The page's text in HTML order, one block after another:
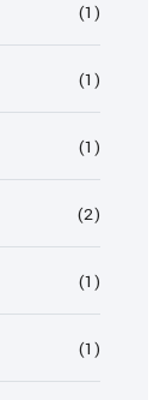
(1)
(1)
(1)
(2)
(1)
(1)